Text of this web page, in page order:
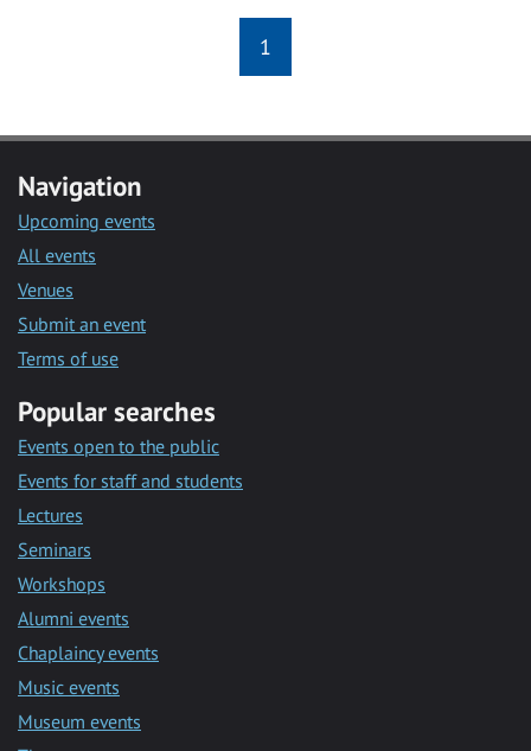
1
Navigation
Upcoming events
All events
Venues
Submit an event
Terms of use
Popular searches
Events open to the public
Events for staff and students
Lectures
Seminars
Workshops
Alumni events
Chaplaincy events
Music events
Museum events